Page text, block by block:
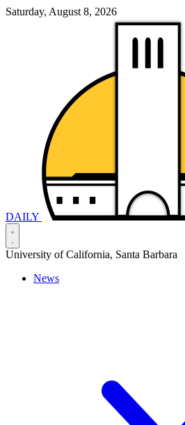
Saturday, August 8, 2026
DAILY
University of California, Santa Barbara
News